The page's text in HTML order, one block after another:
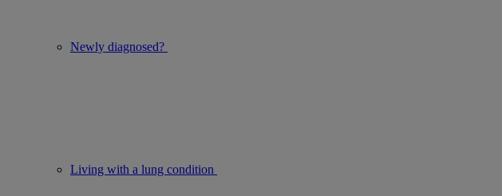
Newly diagnosed?
Living with a lung condition